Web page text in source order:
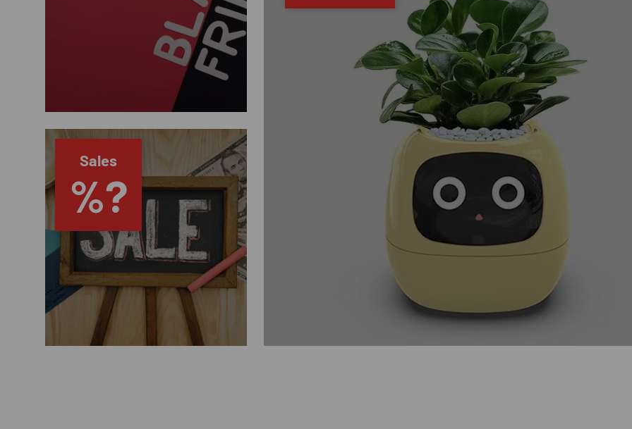
Sales
%?